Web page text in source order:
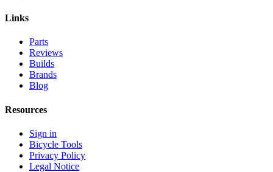
Links
Parts
Reviews
Builds
Brands
Blog
Resources
Sign in
Bicycle Tools
Privacy Policy
Legal Notice